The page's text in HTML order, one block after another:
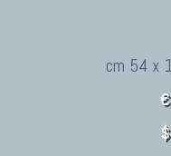
cm 54 x
€
$